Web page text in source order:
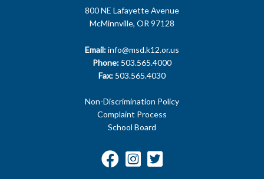
800 NE Lafayette Avenue
McMinnville, OR 97128
Email:info@msd.k12.or.us
Phone: 503.565.4000
Fax: 503.565.4030
Non-Discrimination Policy
Complaint Process
School Board